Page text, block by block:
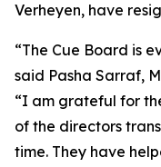
Verheyen, have
“The Cue Board is
said Pasha Sarraf,
“I am grateful for
of the directors
time. They have